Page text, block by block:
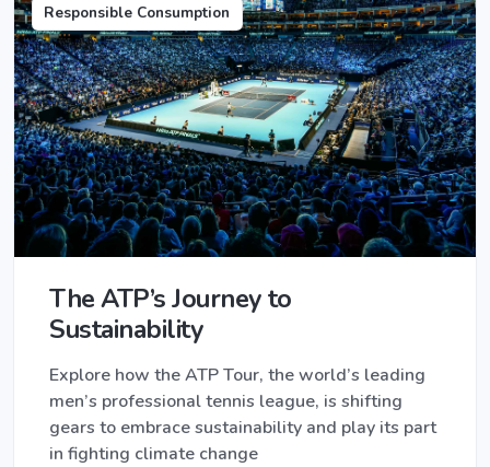
Responsible Consumption
The ATP’s Journey to
Sustainability
Explore how the ATP Tour, the world’s leading
men’s professional tennis league, is shifting
gears to embrace sustainability and play its part
in fighting climate change